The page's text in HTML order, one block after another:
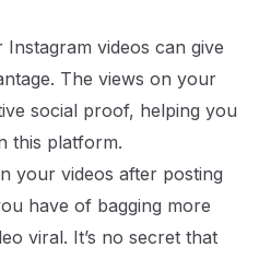
videos can give
The views on your
social proof, helping you
this platform.
your videos after posting
have of bagging more
viral. It’s no secret that